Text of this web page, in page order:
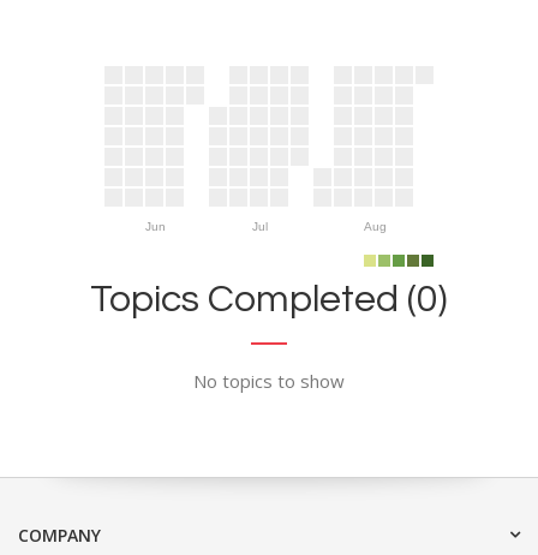
Jun Jul Aug
Topics Completed (0)
No topics to show
COMPANY